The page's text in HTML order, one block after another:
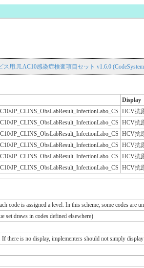
用:JLAC10感染症検査項目セット v1.6.0
Display
JP_CLINS_ObsLabResult_InfectionLabo_CS HCV抗
JP_CLINS_ObsLabResult_InfectionLabo_CS HCV抗
JP_CLINS_ObsLabResult_InfectionLabo_CS HCV抗
JP_CLINS_ObsLabResult_InfectionLabo_CS HCV抗
JP_CLINS_ObsLabResult_InfectionLabo_CS HCV抗
JP_CLINS_ObsLabResult_InfectionLabo_CS HCV抗
code is assigned a level. In this scheme, some codes are
set draws in codes defined elsewhere)
If there is no display, implementers should not simply